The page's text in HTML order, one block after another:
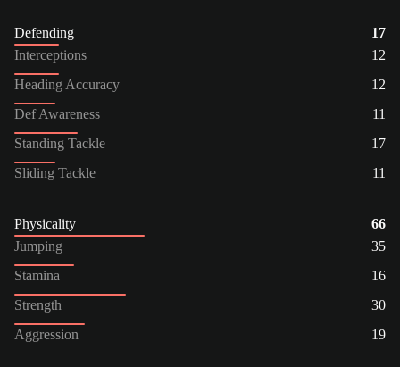
Defending
17
Interceptions
12
Heading Accuracy
12
Def Awareness
11
Standing Tackle
17
Sliding Tackle
11
Physicality
66
Jumping
35
Stamina
16
Strength
30
Aggression
19